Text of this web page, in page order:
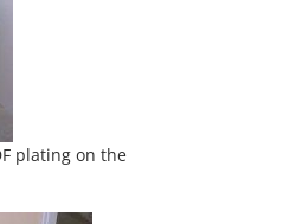
plating on the